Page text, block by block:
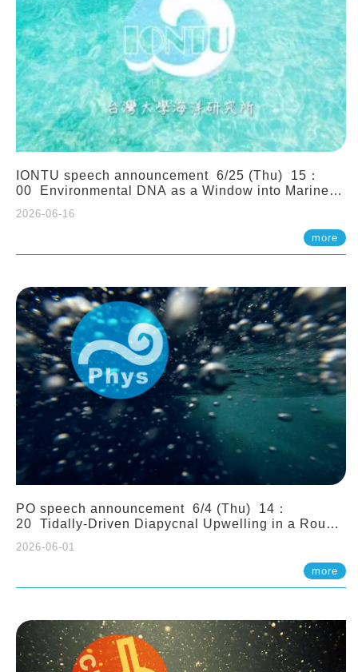
IONTU speech announcement 6/25 (Thu) 15：
00 Environmental DNA as a Window into Marine
Network. Prof. Michio Kondoh (Tohoku University,
2026-06-16
more
PO speech announcement 6/4 (Thu) 14：
20 Tidally-Driven Diapycnal Upwelling in a Rough
2026-06-01
more